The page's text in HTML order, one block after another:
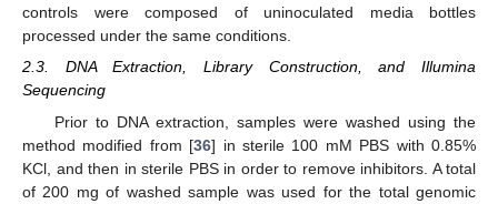
controls were composed of uninoculated media bottles
processed under the same conditions.
2.3. DNA Extraction, Library Construction, and Illumina
Sequencing
Prior to DNA extraction, samples were washed using the
method modified from [36] in sterile 100 mM PBS with 0.85%
KCl, and then in sterile PBS in order to remove inhibitors. A total
of 200 mg of washed sample was used for the total genomic